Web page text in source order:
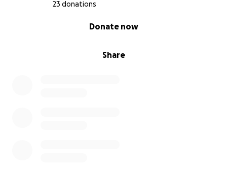
23 donations
Share
Donate now